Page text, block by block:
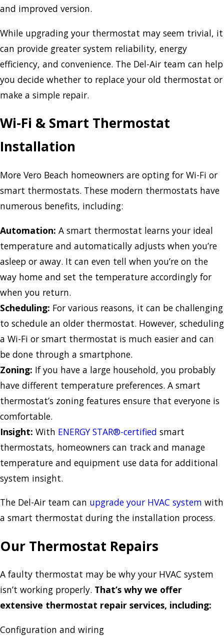
and improved version.
While upgrading your thermostat may seem trivial, it
can provide greater system reliability, energy
efficiency, and convenience. The Del-Air team can help
you decide whether to replace your old thermostat or
make a simple repair.
Wi-Fi & Smart Thermostat
Installation
More Vero Beach homeowners are opting for Wi-Fi or
smart thermostats. These modern thermostats have
numerous benefits, including:
Automation: A smart thermostat learns your ideal
temperature and automatically adjusts when you’re
asleep or away. It can even tell when you’re on the
way home and set the temperature accordingly for
when you return.
Scheduling: For various reasons, it can be challenging
to schedule an older thermostat. However, scheduling
a Wi-Fi or smart thermostat is much easier and can
be done through a smartphone.
Zoning: If you have a large household, you probably
have different temperature preferences. A smart
thermostat’s zoning features ensure that everyone is
comfortable.
Insight: With ENERGY STAR®-certified smart
thermostats, homeowners can track and manage
temperature and equipment use data for additional
system insight.
The Del-Air team can upgrade your HVAC system with
a smart thermostat during the installation process.
Our Thermostat Repairs
A faulty thermostat may be why your HVAC system
isn’t working properly. That’s why we offer
extensive thermostat repair services, including:
Configuration and wiring